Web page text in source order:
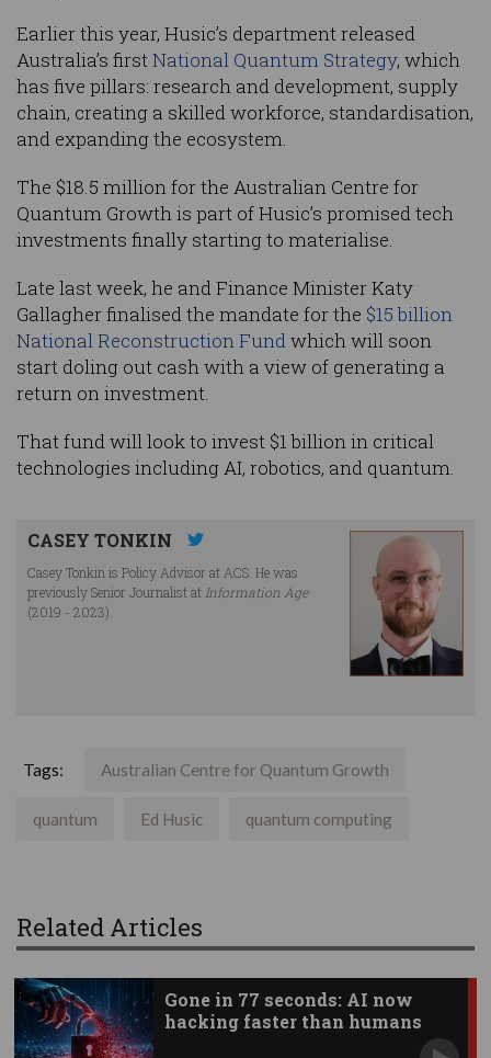
Earlier this year, Husic’s department released
Australia’s firstNational Quantum Strategy, which
has five pillars: research and development, supply
chain, creating a skilled workforce, standardisation,
and expanding the ecosystem.
The $18.5 million for the Australian Centre for
Quantum Growth is part of Husic’s promised tech
investments finally starting to materialise.
Late last week, he and Finance Minister Katy
Gallagher finalised the mandate for the $15 billion
National Reconstruction Fundwhich will soon
start doling out cash with a view of generating a
return on investment.
That fund will look to invest $1 billion in critical
technologies including AI, robotics, and quantum.
CASEY TONKIN
Casey Tonkin is Policy Advisor at ACS. He was
previously Senior Journalist at Information Age
(2019 - 2023).
Tags: Australian Centre for Quantum Growth
quantum Ed Husic quantum computing
Related Articles
Gone in 77 seconds: AI now
hacking faster than humans